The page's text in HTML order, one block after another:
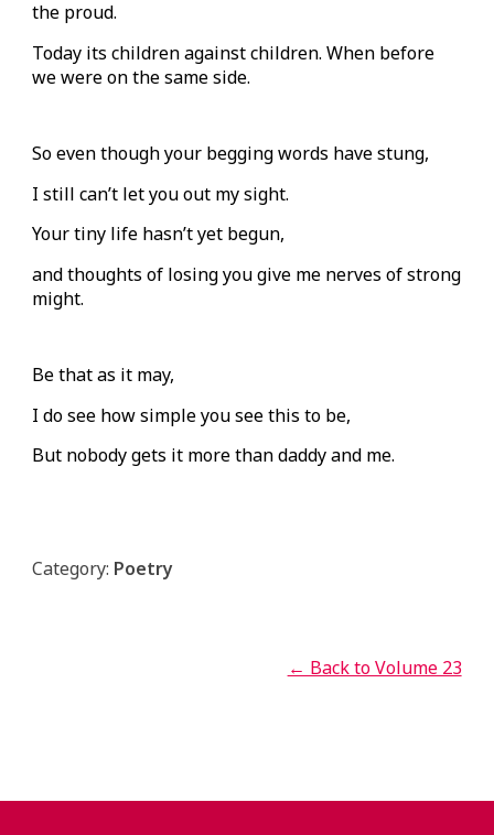
the proud.
Today its children against children. When before
we were on the same side.
So even though your begging words have stung,
I still can’t let you out my sight.
Your tiny life hasn’t yet begun,
and thoughts of losing you give me nerves of strong
might.
Be that as it may,
I do see how simple you see this to be,
But nobody gets it more than daddy and me.
Category: Poetry
← Back to Volume 23